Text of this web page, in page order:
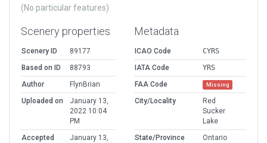
(No particular features)
Scenery properties
Scenery ID
89177
Based on ID
88793
Author
FlynBrian
Uploaded on
January 13,
2022 10:04
PM
Accepted
January 13,
Metadata
ICAO Code
CYRS
IATA Code
YRS
FAA Code
Missing
City/Locality
Red
Sucker
Lake
State/Province
Ontario